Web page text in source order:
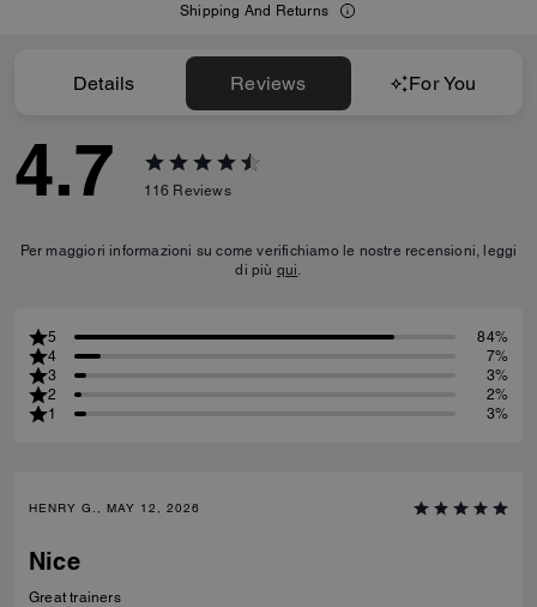
Shipping And Returns
Details Reviews For You
4.7 116 Reviews
Per maggiori informazioni su come verifichiamo le nostre recensioni, leggi
di più qui.
5
84%
4
7%
3
3%
2
2%
1
3%
HENRY G., MAY 12, 2026
Nice
Great trainers